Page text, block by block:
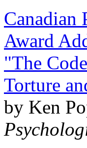
Canadian
Award
"The
Torture
by Ken